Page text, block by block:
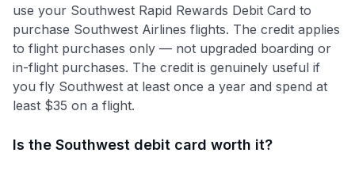
use your Southwest Rapid Rewards Debit Card to
purchase Southwest Airlines flights. The credit applies
to flight purchases only — not upgraded boarding or
in-flight purchases. The credit is genuinely useful if
you fly Southwest at least once a year and spend at
least $35 on a flight.
Is the Southwest debit card worth it?